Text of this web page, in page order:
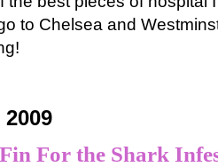
to Chelsea and
2009
For the Shark